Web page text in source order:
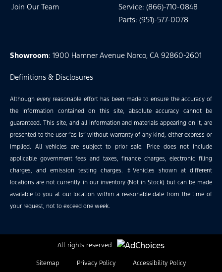
Join Our Team
Service: (866)-710-0848
Parts: (951)-577-0078
Showroom: 1900 Hamner Avenue Norco, CA 92860-2601
Definitions & Disclosures
Although every reasonable effort has been made to ensure the accuracy of
the information contained on this site, absolute accuracy cannot be
guaranteed. This site, and all information and materials appearing on it, are
presented to the user “as is” without warranty of any kind, either express or
implied. All vehicles are subject to prior sale. Price does not include
applicable government fees and taxes, finance charges, electronic filing
charges, and emission testing charges. ‡Vehicles shown at different
locations are not currently in our inventory (Not in Stock) but can be made
available to you at our location within a reasonable date from the time of
your request, not to exceed one week.
Sitemap Privacy Policy Accessibility Policy
All rights reserved